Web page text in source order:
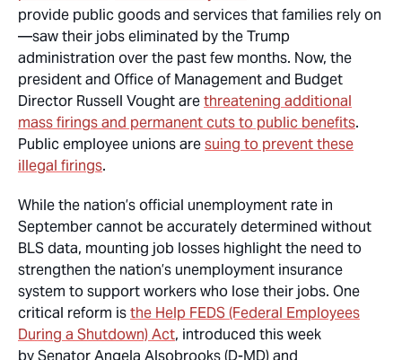
provide public goods and services that families rely on
—saw their jobs eliminated by the Trump
administration over the past few months. Now, the
president and Office of Management and Budget
Director Russell Vought arethreatening additional
mass firings and permanent cuts to public benefits.
Public employee unions aresuing to prevent these
illegal firings.
While the nation’s official unemployment rate in
September cannot be accurately determined without
BLS data, mounting job losses highlight the need to
strengthen the nation’s unemployment insurance
system to support workers who lose their jobs. One
critical reform isthe Help FEDS (Federal Employees
During a Shutdown) Act, introduced this week
by Senator Angela Alsobrooks (D-MD) and